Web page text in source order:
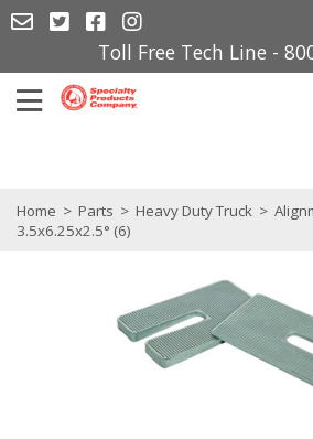
Toll Free Tech Line -
Home > Parts > Heavy Duty Truck >
3.5x6.25x2.5° (6)